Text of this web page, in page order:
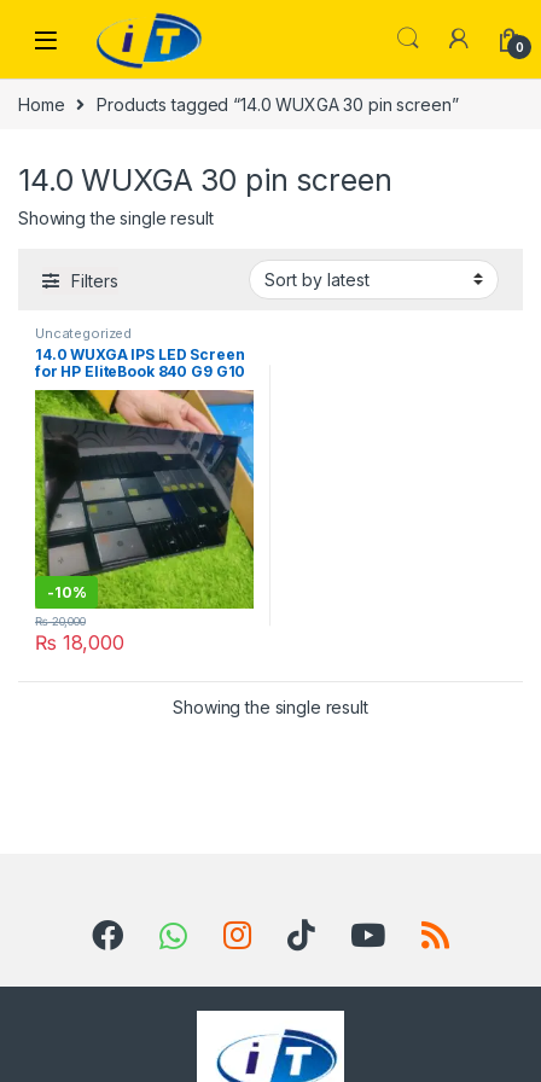
0
Home Products tagged “14.0 WUXGA 30 pin screen”
14.0 WUXGA 30 pin screen
Showing the single result
Filters
Uncategorized
14.0 WUXGA IPS LED Screen
for HP EliteBook 840 G9 G10
& Lenovo ThinkPad T14 Gen
3 4 | IT Store
-10%
₨ 18,000
₨20,000
Showing the single result